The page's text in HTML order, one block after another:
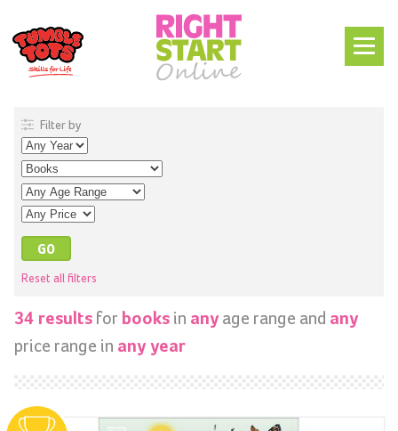
Filter by
Reset all filters
34 results for books in any age range and any
price range in any year